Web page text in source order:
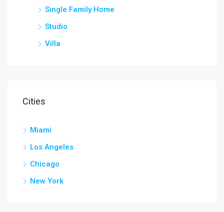
Single Family Home
Studio
Villa
Cities
Miami
Los Angeles
Chicago
New York